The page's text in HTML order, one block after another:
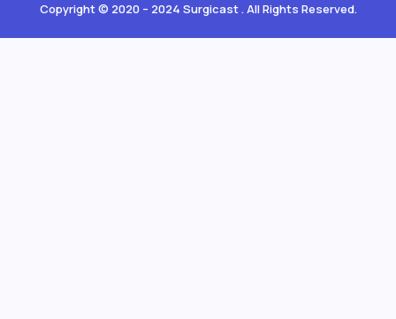
Copyright © 2020 – 2024 Surgicast . All Rights Reserved.